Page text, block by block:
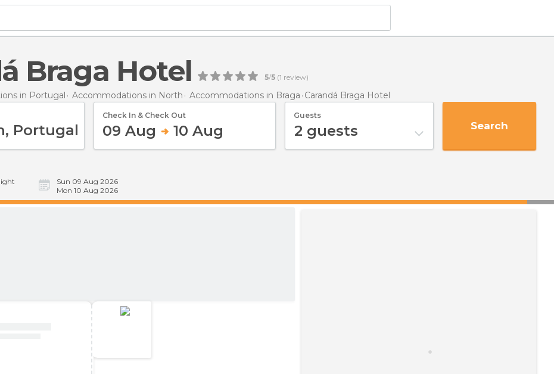
Braga Hotel 5/5 (1 review)
in Portugal Accommodations in North Accommodations in Braga Carandá Braga Hotel
Check In & Check Out
09 Aug 10 Aug
Guests
2 guests Search
Sun 09 Aug 2026
Mon 10 Aug 2026